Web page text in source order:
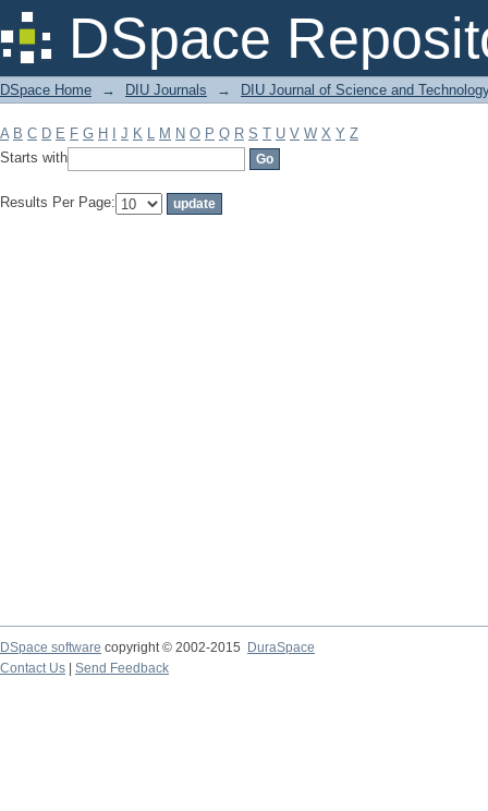
DSpace
Filter by: Subject
DSpace Home → DIU Journals → DIU Journal of Science and
A B C D E F G H J K L M N O P Q R S T U V W X Y Z
Starts with
Results Per Page:
DSpace software copyright © 2002-2015
DuraSpace
Contact Us
Send Feedback